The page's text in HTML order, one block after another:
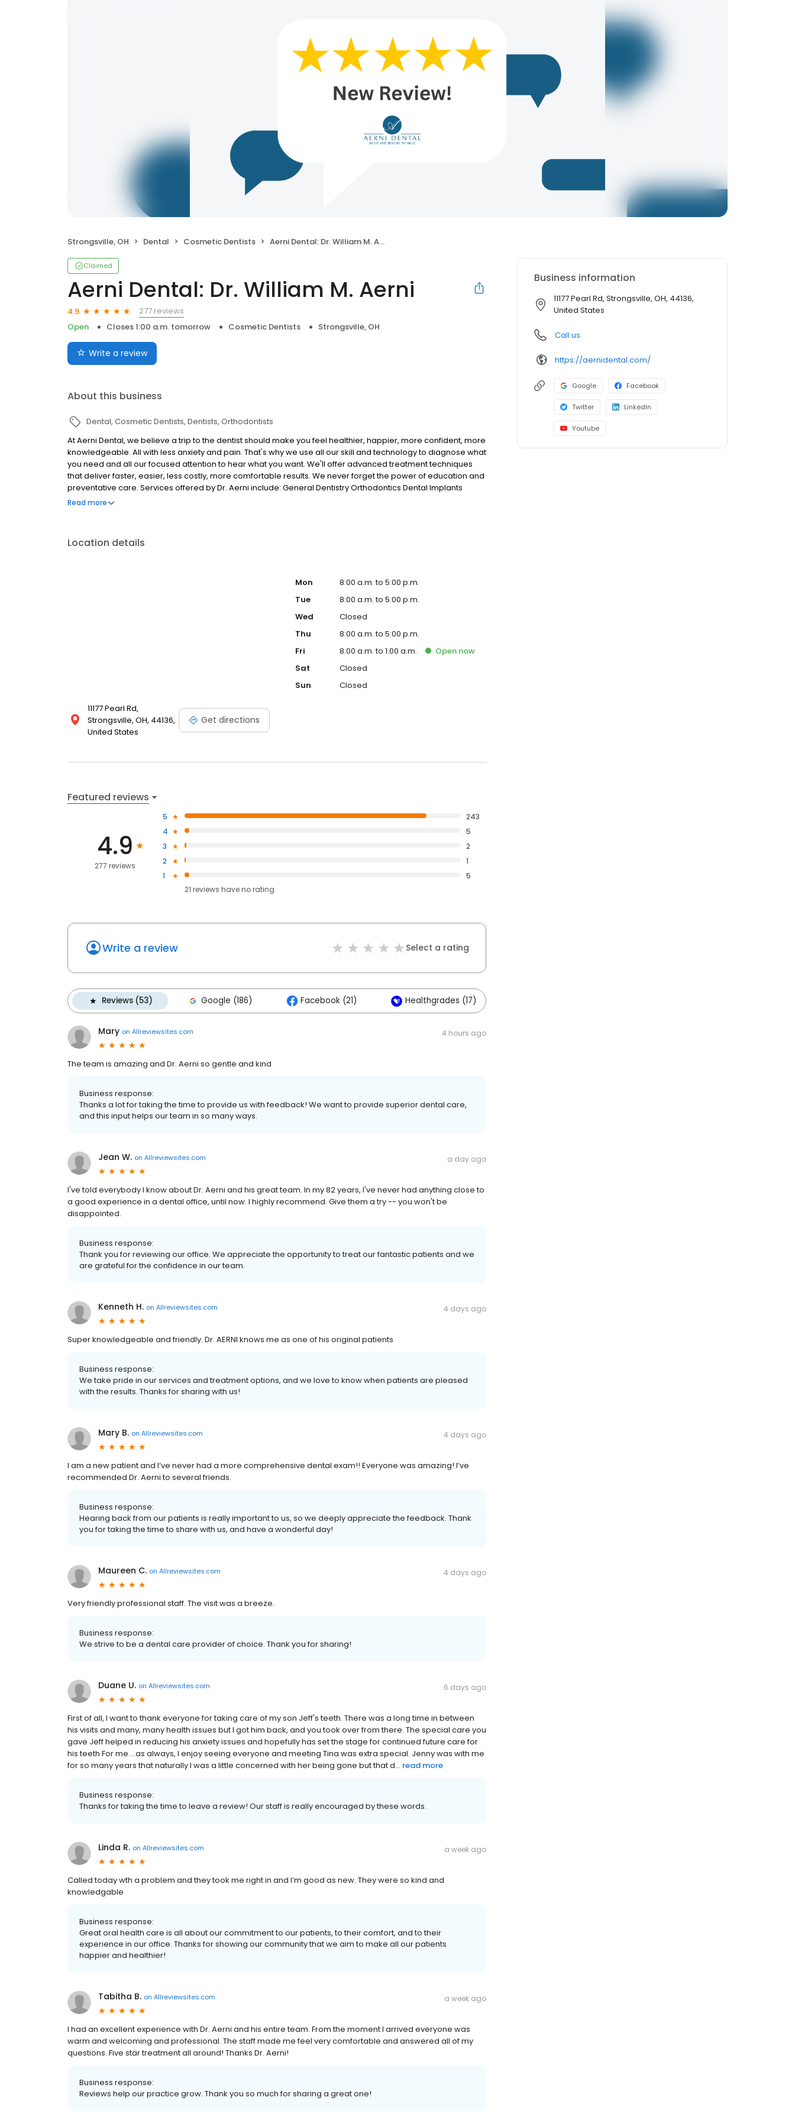
Strongsville, OH Dental Cosmetic Dentists Aerni Dental: Dr. William M. Aerni
Claimed
Aerni Dental: Dr. William M. Aerni
4.9
277 reviews
Open
Closes 1:00 a.m. tomorrow Cosmetic Dentists Strongsville, OH
Write a review
About this business
Dental Cosmetic Dentists Dentists Orthodontists
At Aerni Dental, we believe a trip to the dentist should make you feel healthier, happier, more confident, more
knowledgeable. All with less anxiety and pain. That's why we use all our skill and technology to diagnose what
you need and all our focused attention to hear what you want. We'll offer advanced treatment techniques
that deliver faster, easier, less costly, more comfortable results. We never forget the power of education and
preventative care. Services offered by Dr. Aerni include: General Dentistry Orthodontics Dental Implants
Preventative Care Restorative Care Cosmetic Dentistry 3D scan for implant diagnosis Digital Restorative with
Read more
Location details
11177 Pearl Rd,
Strongsville, OH, 44136,
United States
Get directions
Mon
8:00 a.m. to 5:00 p.m.
Tue
8:00 a.m. to 5:00 p.m.
Wed
Closed
Thu
8:00 a.m. to 5:00 p.m.
Fri
8:00 a.m. to 1:00 a.m. Open now
Sat
Closed
Sun
Closed
Featured reviews
4.9
277 reviews
5
243
4
5
3
2
2
1
1
5
21 reviews haveno rating
Write a review Select a rating
Reviews (53) Google (186) Facebook (21) Healthgrades (17)
Mary on Allreviewsites.com 4 hours ago
The team is amazing and Dr. Aerni so gentle and kind
Business response:
Thanks a lot for taking the time to provide us with feedback! We want to provide superior dental care,
and this input helps our team in so many ways.
Jean W. on Allreviewsites.com a day ago
I've told everybody I know about Dr. Aerni and his great team. In my 82 years, I've never had anything close to
a good experience in a dental office, until now. I highly recommend. Give them a try -- you won't be
disappointed.
Business response:
Thank you for reviewing our office. We appreciate the opportunity to treat our fantastic patients and we
are grateful for the confidence in our team.
Kenneth H. on Allreviewsites.com 4 days ago
Super knowledgeable and friendly. Dr. AERNI knows me as one of his original patients
Business response:
We take pride in our services and treatment options, and we love to know when patients are pleased
with the results. Thanks for sharing with us!
Mary B. on Allreviewsites.com 4 days ago
I am a new patient and I’ve never had a more comprehensive dental exam!! Everyone was amazing! I’ve
recommended Dr. Aerni to several friends.
Business response:
Hearing back from our patients is really important to us, so we deeply appreciate the feedback. Thank
you for taking the time to share with us, and have a wonderful day!
Maureen C. on Allreviewsites.com 4 days ago
Very friendly professional staff. The visit was a breeze.
Business response:
We strive to be a dental care provider of choice. Thank you for sharing!
Duane U. on Allreviewsites.com 6 days ago
First of all, I want to thank everyone for taking care of my son Jeff's teeth. There was a long time in between
his visits and many, many health issues but I got him back, and you took over from there. The special care you
gave Jeff helped in reducing his anxiety issues and hopefully has set the stage for continued future care for
his teeth For me....as always, I enjoy seeing everyone and meeting Tina was extra special. Jenny was with me
for so many years that naturally I was a little concerned with her being gone but that d... read more
Business response:
Thanks for taking the time to leave a review! Our staff is really encouraged by these words.
Linda R. on Allreviewsites.com a week ago
Called today wth a problem and they took me right in and I’m good as new. They were so kind and
knowledgable
Business response:
Great oral health care is all about our commitment to our patients, to their comfort, and to their
experience in our office. Thanks for showing our community that we aim to make all our patients
happier and healthier!
Tabitha B. on Allreviewsites.com a week ago
I had an excellent experience with Dr. Aerni and his entire team. From the moment I arrived everyone was
warm and welcoming and professional. The staff made me feel very comfortable and answered all of my
questions. Five star treatment all around! Thanks Dr. Aerni!
Business response:
Reviews help our practice grow. Thank you so much for sharing a great one!
Business information
11177 Pearl Rd, Strongsville, OH, 44136,
United States
Call us
https://aernidental.com/
Google Facebook
Twitter LinkedIn
Youtube